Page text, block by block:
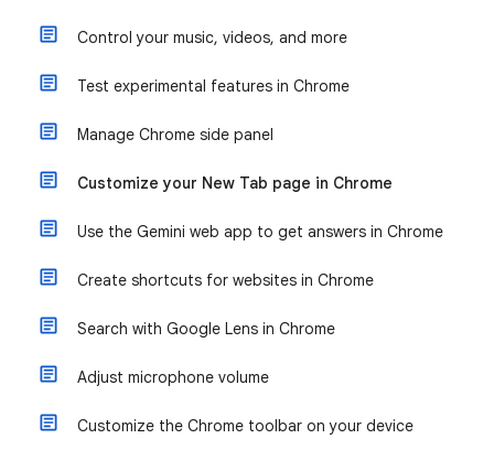
Control your music, videos, and more
Test experimental features in Chrome
Manage Chrome side panel
Customize your New Tab page in Chrome
Use the Gemini web app to get answers in Chrome
Create shortcuts for websites in Chrome
Search with Google Lens in Chrome
Adjust microphone volume
Customize the Chrome toolbar on your device